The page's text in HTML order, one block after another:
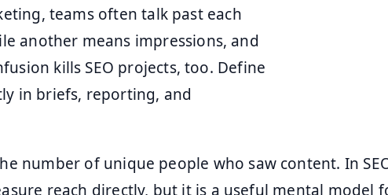
teams often talk past each
another means impressions, and
kills SEO projects, too. Define
in briefs, reporting, and
number of unique people who saw content. In
reach directly, but it is a useful mental model